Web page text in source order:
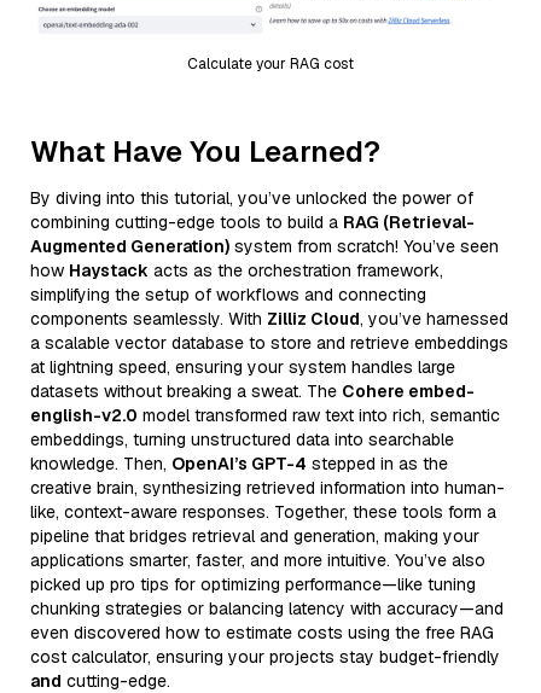
Calculate your RAG cost
What Have You Learned?
By diving into this tutorial, you’ve unlocked the power of
combining cutting-edge tools to build a RAG (Retrieval-
Augmented Generation) system from scratch! You’ve seen
how Haystack acts as the orchestration framework,
simplifying the setup of workflows and connecting
components seamlessly. With Zilliz Cloud, you’ve harnessed
a scalable vector database to store and retrieve embeddings
at lightning speed, ensuring your system handles large
datasets without breaking a sweat. The Cohere embed-
english-v2.0 model transformed raw text into rich, semantic
embeddings, turning unstructured data into searchable
knowledge. Then, OpenAI’s GPT-4 stepped in as the
creative brain, synthesizing retrieved information into human-
like, context-aware responses. Together, these tools form a
pipeline that bridges retrieval and generation, making your
applications smarter, faster, and more intuitive. You’ve also
picked up pro tips for optimizing performance—like tuning
chunking strategies or balancing latency with accuracy—and
even discovered how to estimate costs using the free RAG
cost calculator, ensuring your projects stay budget-friendly
and cutting-edge.